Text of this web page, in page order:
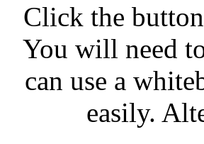
Click the
You will need
can use a
easily.